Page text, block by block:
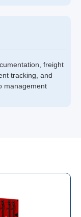
freight
tracking, and
management